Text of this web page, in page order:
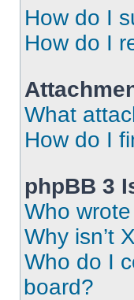
How do I
How do I
What
How do I
phpBB 3
Who
Why isn’t
Who do I
board?